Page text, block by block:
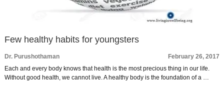
Few healthy habits for youngsters
Dr. Purushothaman
February 26, 2017
Each and every body knows that health is the most precious thing in our life.
Without good health, we cannot live. A healthy body is the foundation of a …